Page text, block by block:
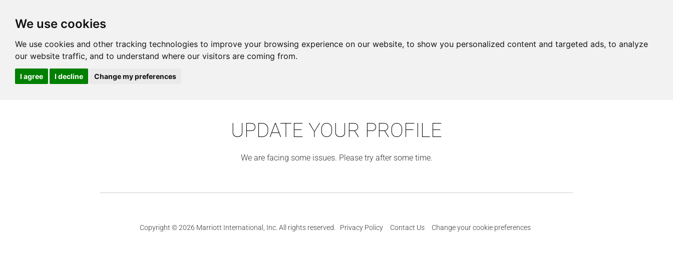
We use cookies
We use cookies and other tracking technologies to improve your browsing experience on our website, to show you personalized content and targeted ads, to analyze
our website traffic, and to understand where our visitors are coming from.
I agree I decline Change my preferences
UPDATE YOUR PROFILE
We are facing some issues. Please try after some time.
Copyright © 2026 Marriott International, Inc. All rights reserved. Privacy Policy Contact Us Change your cookie preferences